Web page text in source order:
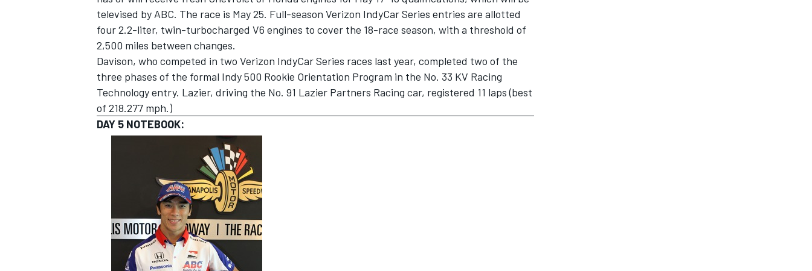
televised by ABC. The race is May 25. Full-season Verizon IndyCar Series entries are allotted
four 2.2-liter, twin-turbocharged V6 engines to cover the 18-race season, with a threshold of
2,500 miles between changes.
Davison, who competed in two Verizon IndyCar Series races last year, completed two of the
three phases of the formal Indy 500 Rookie Orientation Program in the No. 33 KV Racing
Technology entry. Lazier, driving the No. 91 Lazier Partners Racing car, registered 11 laps (best
of 218.277 mph.)
DAY 5 NOTEBOOK: